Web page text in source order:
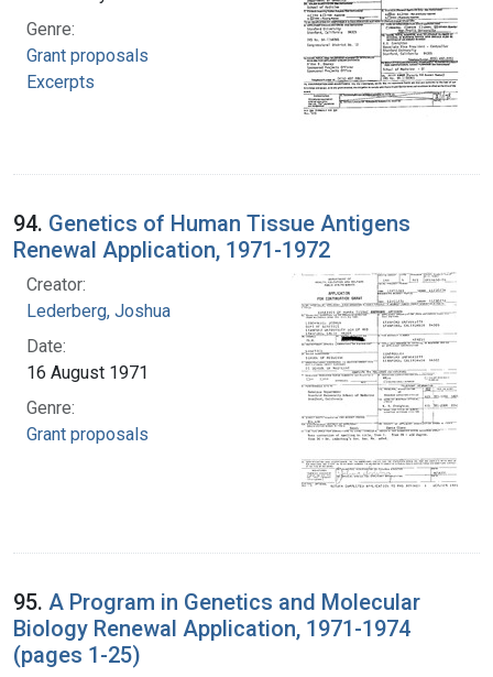
Genre:
Grant proposals
Excerpts
94. Genetics of Human Tissue Antigens
Renewal Application, 1971-1972
Creator:
Lederberg, Joshua
Date:
16 August 1971
Genre:
Grant proposals
95. A Program in Genetics and Molecular
Biology Renewal Application, 1971-1974
(pages 1-25)